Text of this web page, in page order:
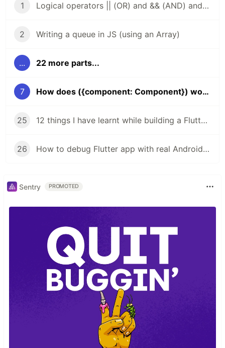
1 Logical operators || (OR) and && (AND) and how to use them to find the first truthy or falsey value in a chain of operands
2 Writing a queue in JS (using an Array)
... 22 more parts...
7 How does ({component: Component}) work in PrivateRoute?
25 12 things I have learnt while building a Flutter app for development and production
26 How to debug Flutter app with real Android phone
Sentry PROMOTED